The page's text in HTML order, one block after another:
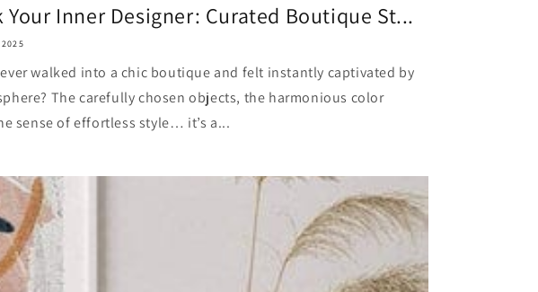
Your Inner Designer: Curated Boutique St...
2025
ever walked into a chic boutique and felt instantly captivated by
The carefully chosen objects, the harmonious color
sense of effortless style… it’s a...